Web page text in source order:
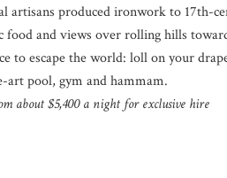
artisans produced ironwork to 17th-
and views over rolling hills
to escape the world: loll on your
art pool, gym and hammam.
about $5,400 a night for exclusive hire